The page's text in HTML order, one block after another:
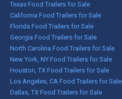
Texas Food Trailers for Sale
California Food Trailers for Sale
Florida Food Trailers for Sale
Georgia Food Trailers for Sale
North Carolina Food Trailers for Sale
New York, NY Food Trailers for Sale
Houston, TX Food Trailers for Sale
Los Angeles, CA Food Trailers for Sale
Dallas, TX Food Trailers for Sale